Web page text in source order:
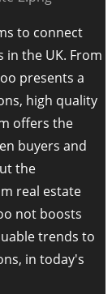
to connect
the UK. From
presents a
high quality
offers the
buyers and
the
real estate
not boosts
trends to
in today's